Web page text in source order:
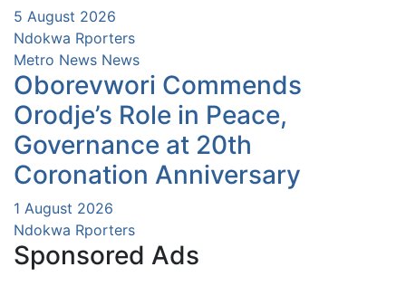
5 August 2026
Ndokwa Rporters
Metro News News
Oborevwori Commends
Orodje’s Role in Peace,
Governance at 20th
Coronation Anniversary
1 August 2026
Ndokwa Rporters
Sponsored Ads